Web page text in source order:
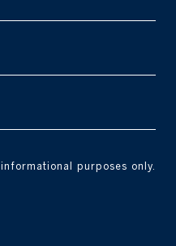
purposes only.